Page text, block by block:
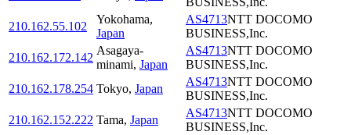
210.162.55.102
Yokohama,
Japan
AS4713NTT DOCOMO
BUSINESS,Inc.
210.162.172.142
Asagaya-
minami, Japan
AS4713NTT DOCOMO
BUSINESS,Inc.
210.162.178.254 Tokyo, Japan
AS4713NTT DOCOMO
BUSINESS,Inc.
210.162.152.222 Tama, Japan
AS4713NTT DOCOMO
BUSINESS,Inc.